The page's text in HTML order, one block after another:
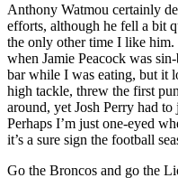
Anthony Watmou certainly
efforts, although he fell a bit
the only other time I like
when Jamie Peacock was
bar while I was eating, but it
high tackle, threw the first
around, yet Josh Perry had
Perhaps I’m just one-eyed
it’s a sure sign the football
Go the Broncos and go the